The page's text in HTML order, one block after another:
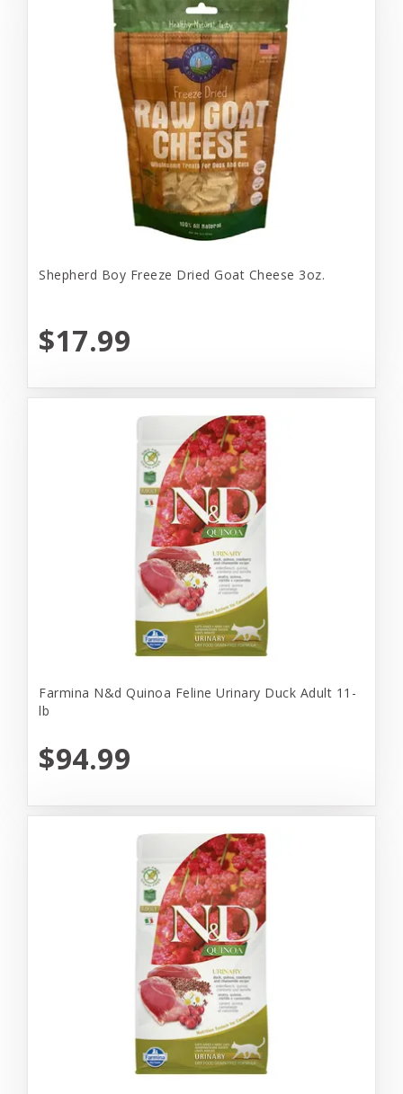
Shepherd Boy Freeze Dried Goat Cheese 3oz.
$17.99
Farmina N&d Quinoa Feline Urinary Duck Adult 11-
lb
$94.99